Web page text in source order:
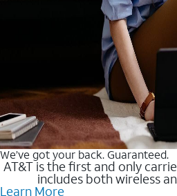
We’ve got your back. Guaranteed.
AT&T is the first and only
includes both wireless
Learn More